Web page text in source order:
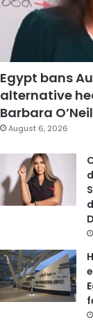
Egypt bans
alternative
Barbara
August 6, 2026